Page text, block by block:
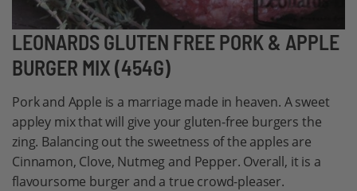
LEONARDS GLUTEN FREE PORK & APPLE
BURGER MIX (454G)
Pork and Apple is a marriage made in heaven. A sweet
appley mix that will give your gluten-free burgers the
zing. Balancing out the sweetness of the apples are
Cinnamon, Clove, Nutmeg and Pepper. Overall, it is a
flavoursome burger and a true crowd-pleaser.
Skip
to
the
beginning
of
the
images
gallery